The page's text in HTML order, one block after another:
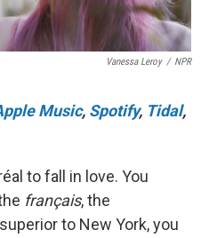
Vanessa Leroy / NPR
Music, Spotify, Tidal,
to fall in love. You
français, the
to New York, you